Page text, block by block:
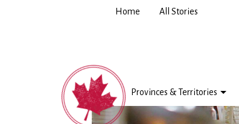
Home All Stories
Provinces & Territories